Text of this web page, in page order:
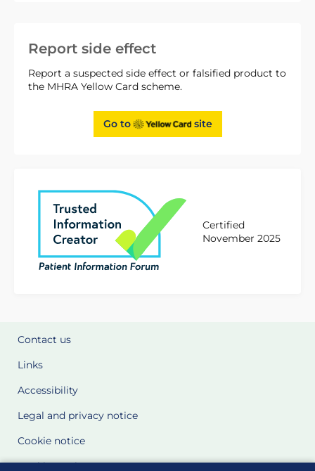
Report side effect
Report a suspected side effect or falsified product to
the MHRA Yellow Card scheme.
Go to site
Certified
November 2025
Contact us
Links
Accessibility
Legal and privacy notice
Cookie notice
Cookie Settings